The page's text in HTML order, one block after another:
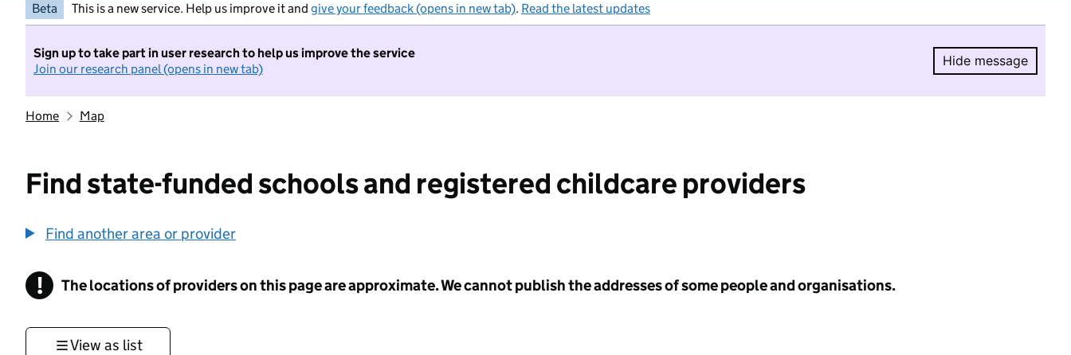
Beta This is a new service. Help us improve it and give your feedback (opens in new tab). Read the latest updates
Sign up to take part in user research to help us improve the service
Join our research panel (opens in new tab)
Hide message
Hide
Home Map
Find state-funded schools and registered childcare providers
Find another area or provider
! Information
The locations of providers on this page are approximate. We cannot publish the addresses of some people and organisations.
View as list